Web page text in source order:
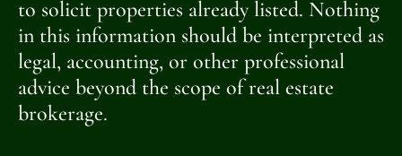
to solicit properties already listed. Nothing
in this information should be interpreted as
legal, accounting, or other professional
advice beyond the scope of real estate
brokerage.